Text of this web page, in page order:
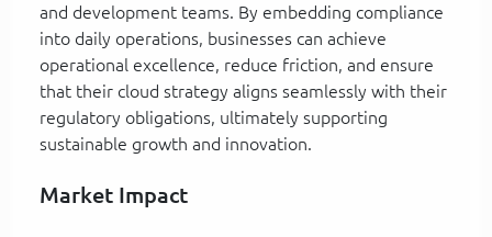
and development teams. By embedding compliance
into daily operations, businesses can achieve
operational excellence, reduce friction, and ensure
that their cloud strategy aligns seamlessly with their
regulatory obligations, ultimately supporting
sustainable growth and innovation.
Market Impact